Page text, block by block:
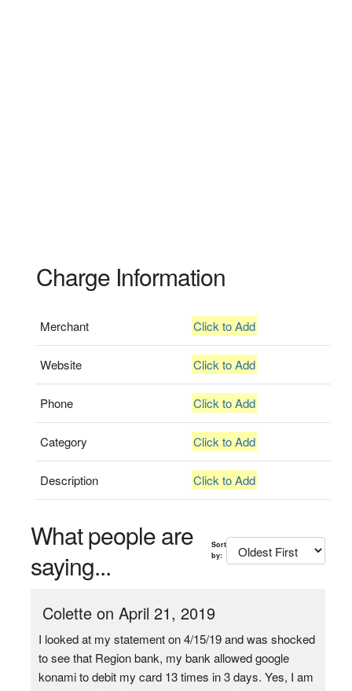
Charge Information
Merchant Click to Add
Website Click to Add
Phone Click to Add
Category Click to Add
Description Click to Add
What people are
saying...
Sort
by:
Colette on April 21, 2019
I looked at my statement on 4/15/19 and was shocked
to see that Region bank, my bank allowed google
konami to debit my card 13 times in 3 days. Yes, I am